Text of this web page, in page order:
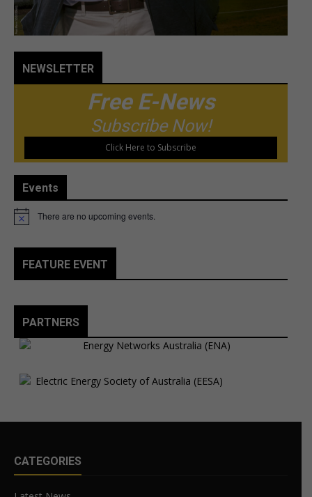
NEWSLETTER
Free E-News
Subscribe Now!
Click Here to Subscribe
Events
Notice There are no upcoming events.
FEATURE EVENT
PARTNERS
CATEGORIES